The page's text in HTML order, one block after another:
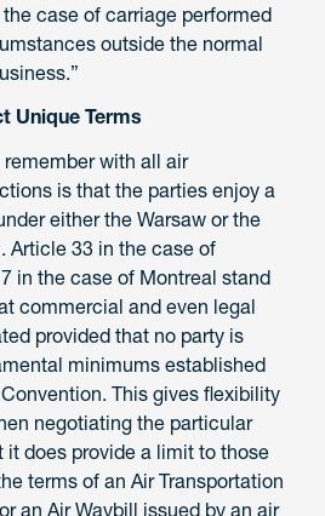
case of carriage performed
outside the normal
Unique Terms
with all air
is that the parties enjoy a
either the Warsaw or the
Article 33 in the case of
in the case of Montreal stand
commercial and even legal
provided that no party is
minimums established
This gives flexibility
negotiating the particular
it does provide a limit to those
terms of an Air Transportation
an Air Waybill issued by an air